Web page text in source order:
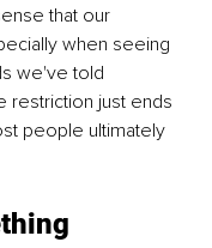
that our
when seeing
we've told
just ends
people ultimately